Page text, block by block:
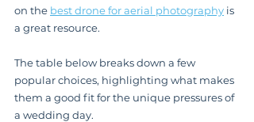
on the best drone for aerial photography is
a great resource.
The table below breaks down a few
popular choices, highlighting what makes
them a good fit for the unique pressures of
a wedding day.